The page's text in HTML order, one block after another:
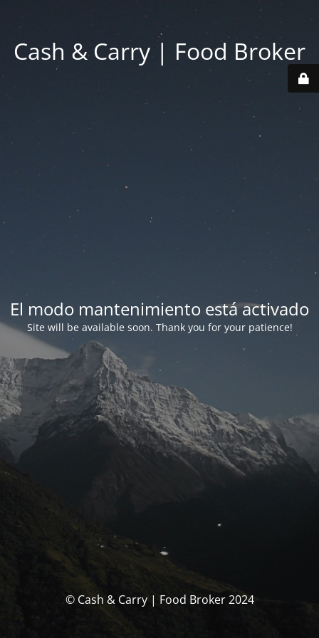
Cash & Carry | Food Broker
El modo mantenimiento está activado
Site will be available soon. Thank you for your patience!
© Cash & Carry | Food Broker 2024